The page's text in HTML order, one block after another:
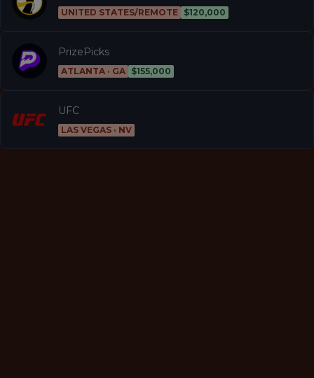
UNITED STATES/REMOTE $120,000
PrizePicks
ATLANTA · GA $155,000
UFC
LAS VEGAS · NV